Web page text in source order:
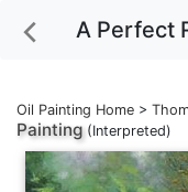
A Perfect
Oil Painting Home >
Painting(Interpreted)